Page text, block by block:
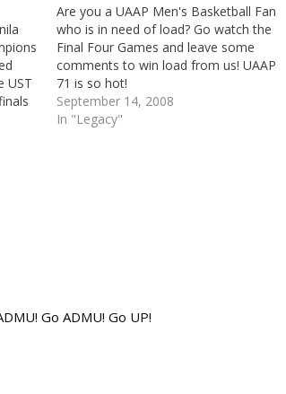
UST
Are you a UAAP Men's Basketball Fan
who is in need of load? Go watch the
Final Four Games and leave some
comments to win load from us! UAAP
71 is so hot!
September 14, 2008
In "Legacy"
Go ADMU! Go UP!